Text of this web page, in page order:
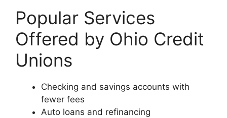
Popular Services
Offered by Ohio Credit
Unions
Checking and savings accounts with
fewer fees
Auto loans and refinancing